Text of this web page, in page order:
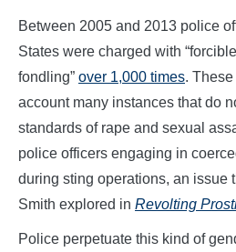
Between 2005 and 2013 police
States were charged with
fondling” over 1,000 times.
account many instances that do
standards of rape and sexual
police officers engaging in
during sting operations, an issue
Smith explored in Revolting
Police perpetuate this kind of